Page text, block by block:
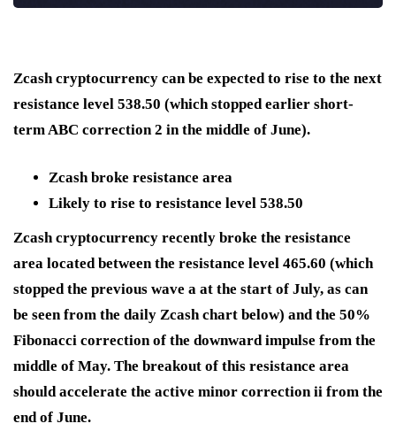
Zcash cryptocurrency can be expected to rise to the next
resistance level 538.50 (which stopped earlier short-
term ABC correction 2 in the middle of June).
Zcash broke resistance area
Likely to rise to resistance level 538.50
Zcash cryptocurrency recently broke the resistance
area located between the resistance level 465.60 (which
stopped the previous wave a at the start of July, as can
be seen from the daily Zcash chart below) and the 50%
Fibonacci correction of the downward impulse from the
middle of May. The breakout of this resistance area
should accelerate the active minor correction ii from the
end of June.